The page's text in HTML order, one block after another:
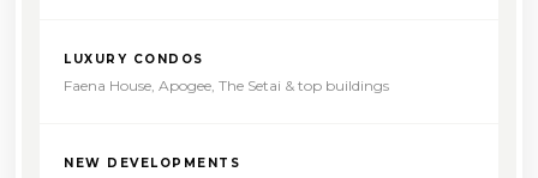
LUXURY CONDOS
Faena House, Apogee, The Setai & top buildings
NEW DEVELOPMENTS